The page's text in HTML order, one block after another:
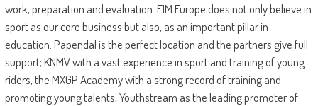
work, preparation and evaluation. FIM Europe does not only believe in
sport as our core business but also, as an important pillar in
education. Papendal is the perfect location and the partners give full
support; KNMV with a vast experience in sport and training of young
riders, the MXGP Academy with a strong record of training and
promoting young talents, Youthstream as the leading promoter of